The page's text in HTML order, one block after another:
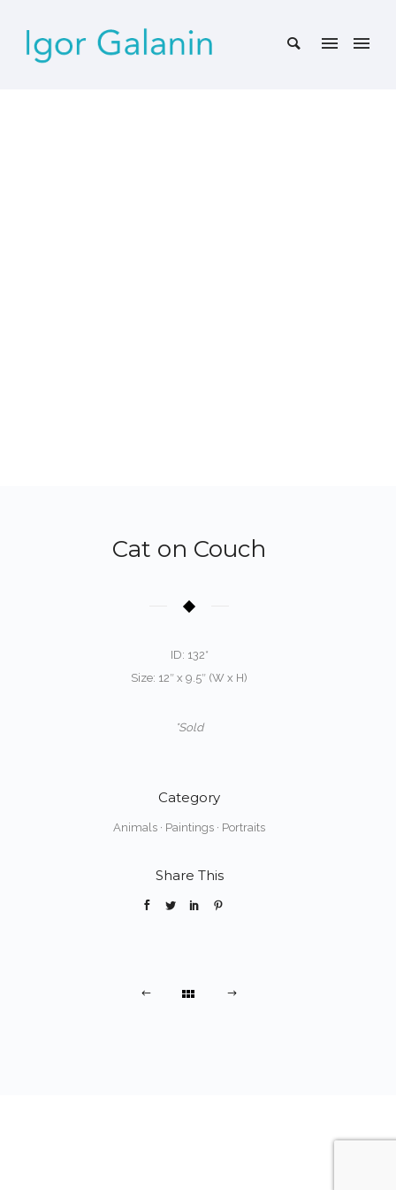
Cat on Couch
ID: 132*
Size: 12″ x 9.5″ (W x H)
*Sold
Category
Animals · Paintings · Portraits
Share This